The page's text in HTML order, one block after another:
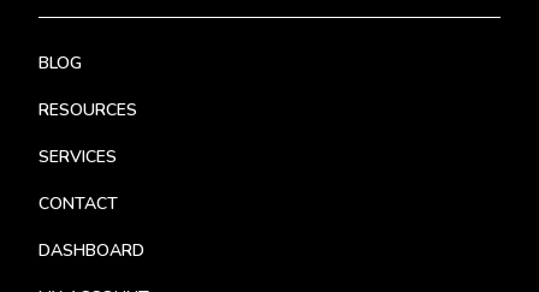
BLOG
RESOURCES
SERVICES
CONTACT
DASHBOARD